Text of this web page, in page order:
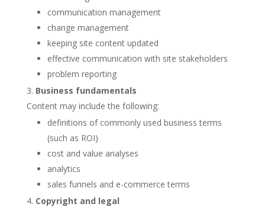
communication management
change management
keeping site content updated
effective communication with site stakeholders
problem reporting
Business fundamentals
Content may include the following:
definitions of commonly used business terms
(such as ROI)
cost and value analyses
analytics
sales funnels and e-commerce terms
Copyright and legal